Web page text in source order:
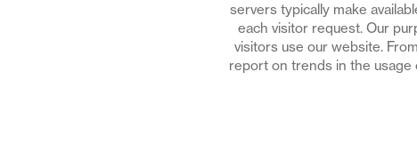
servers typically make
each visitor request. Our
visitors use our website.
report on trends in the usage